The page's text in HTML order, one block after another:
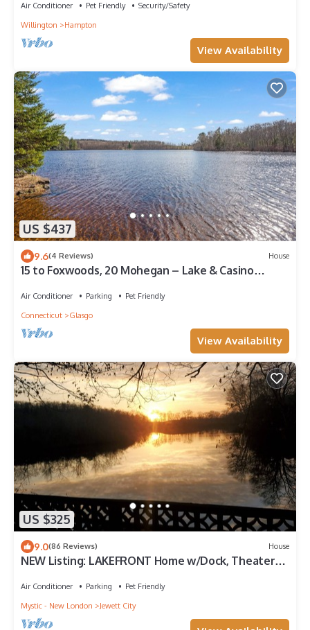
Air Conditioner Pet Friendly
Security/Safety
Willington
Hampton
View Availability
US $437
9.6(4 Reviews) House
15 to Foxwoods, 20 Mohegan – Lake & Casino
Air Conditioner Parking
Pet Friendly
Connecticut
Glasgo
View Availability
US $325
9.0(86 Reviews) House
NEW Listing: LAKEFRONT Home w/Dock, Theater
Air Conditioner Parking
Pet Friendly
Mystic - New London
Jewett City